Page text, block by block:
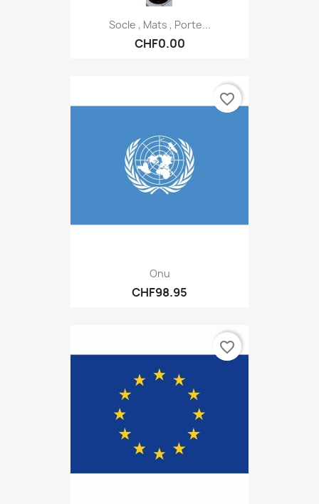
Socle , Mats , Porte...
CHF0.00
Onu
CHF98.95
favorite_border
favorite_border